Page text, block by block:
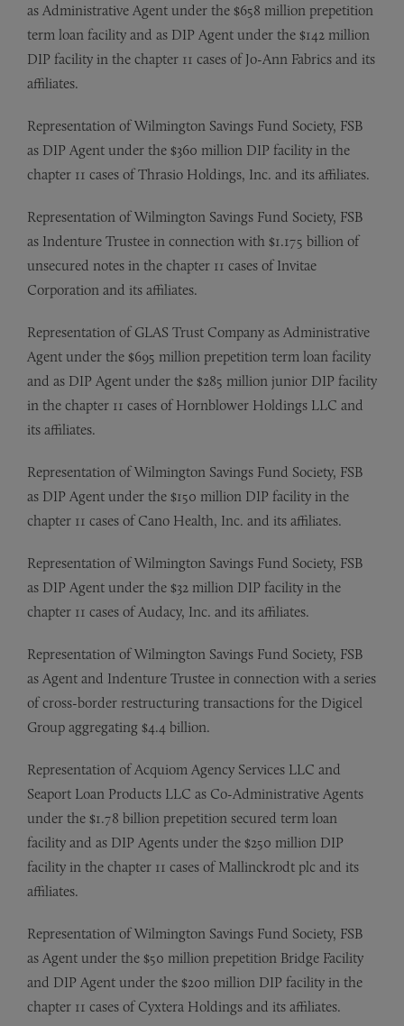
as Administrative Agent under the $658 million prepetition
term loan facility and as DIP Agent under the $142 million
DIP facility in the chapter 11 cases of Jo-Ann Fabrics and its
affiliates.
Representation of Wilmington Savings Fund Society, FSB
as DIP Agent under the $360 million DIP facility in the
chapter 11 cases of Thrasio Holdings, Inc. and its affiliates.
Representation of Wilmington Savings Fund Society, FSB
as Indenture Trustee in connection with $1.175 billion of
unsecured notes in the chapter 11 cases of Invitae
Corporation and its affiliates.
Representation of GLAS Trust Company as Administrative
Agent under the $695 million prepetition term loan facility
and as DIP Agent under the $285 million junior DIP facility
in the chapter 11 cases of Hornblower Holdings LLC and
its affiliates.
Representation of Wilmington Savings Fund Society, FSB
as DIP Agent under the $150 million DIP facility in the
chapter 11 cases of Cano Health, Inc. and its affiliates.
Representation of Wilmington Savings Fund Society, FSB
as DIP Agent under the $32 million DIP facility in the
chapter 11 cases of Audacy, Inc. and its affiliates.
Representation of Wilmington Savings Fund Society, FSB
as Agent and Indenture Trustee in connection with a series
of cross-border restructuring transactions for the Digicel
Group aggregating $4.4 billion.
Representation of Acquiom Agency Services LLC and
Seaport Loan Products LLC as Co-Administrative Agents
under the $1.78 billion prepetition secured term loan
facility and as DIP Agents under the $250 million DIP
facility in the chapter 11 cases of Mallinckrodt plc and its
affiliates.
Representation of Wilmington Savings Fund Society, FSB
as Agent under the $50 million prepetition Bridge Facility
and DIP Agent under the $200 million DIP facility in the
chapter 11 cases of Cyxtera Holdings and its affiliates.